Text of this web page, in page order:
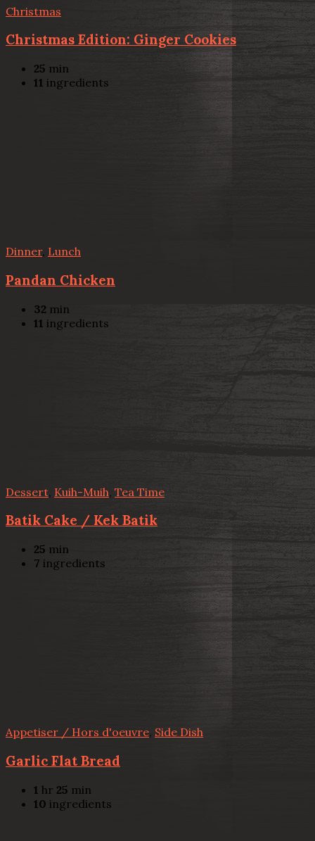
Christmas
Christmas Edition: Ginger Cookies
25 min
11 ingredients
Dinner, Lunch
Pandan Chicken
32 min
11 ingredients
Dessert Kuih-Muih Tea Time
Batik Cake / Kek Batik
25 min
7 ingredients
Appetiser / Hors d'oeuvre, Side Dish
Garlic Flat Bread
1 hr 25 min
10 ingredients